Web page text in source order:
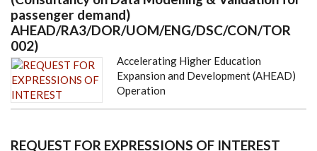
passenger demand)
AHEAD/RA3/DOR/UOM/ENG/DSC/CON/TOR
002)
Accelerating Higher Education
Expansion and Development (AHEAD)
Operation
REQUEST FOR EXPRESSIONS OF INTEREST